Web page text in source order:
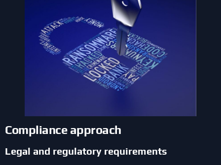
Compliance approach
Legal and regulatory requirements